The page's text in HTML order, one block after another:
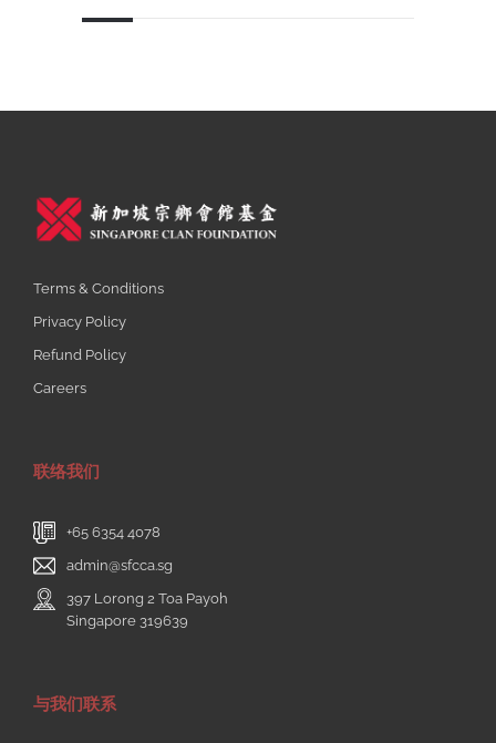
Terms & Conditions
Privacy Policy
Refund Policy
Careers
联络我们
+65 6354 4078
admin@sfcca.sg
397 Lorong 2 Toa Payoh
Singapore 319639
与我们联系